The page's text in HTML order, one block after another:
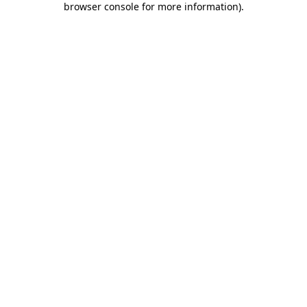
browser console for more information).